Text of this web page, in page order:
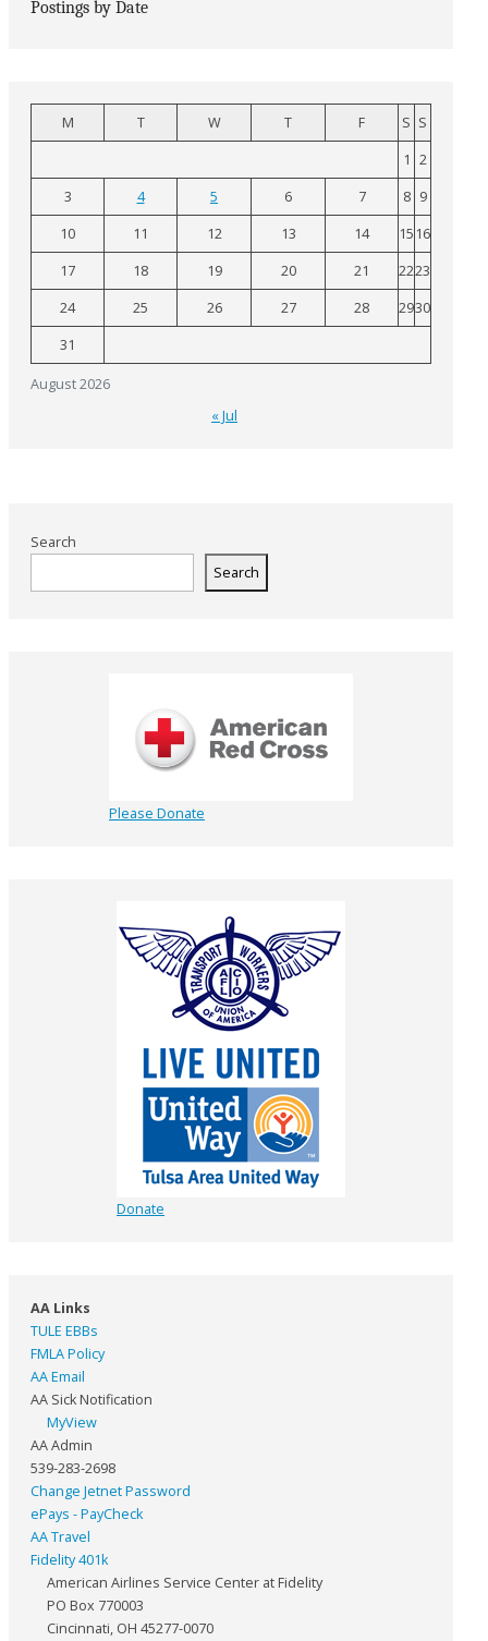
Postings by Date
August 2026
M T W T F S S
1 2
3
4 5 6 7 8 9
10
11 12 13 14 15 16
17
18 19 20 21 2223
24
25 26 27 28 2930
31
« Jul
Search
Search
Please Donate
Donate
AA Links
TULE EBBs
FMLA Policy
AA Email
AA Sick Notification
MyView
AA Admin
539-283-2698
Change Jetnet Password
ePays - PayCheck
AA Travel
Fidelity 401k
American Airlines Service Center at Fidelity
PO Box 770003
Cincinnati, OH 45277-0070